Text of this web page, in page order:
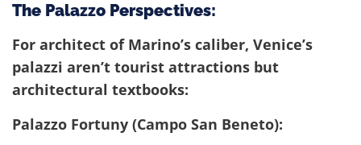
The Palazzo Perspectives:
For architect of Marino’s caliber, Venice’s
palazzi aren’t tourist attractions but
architectural textbooks:
Palazzo Fortuny (Campo San Beneto):